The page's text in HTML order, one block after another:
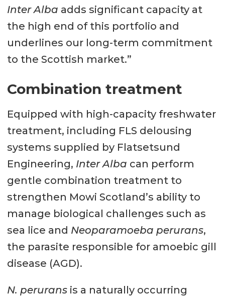
Inter Alba adds significant capacity at
the high end of this portfolio and
underlines our long-term commitment
to the Scottish market.”
Combination treatment
Equipped with high-capacity freshwater
treatment, including FLS delousing
systems supplied by Flatsetsund
Engineering, Inter Alba can perform
gentle combination treatment to
strengthen Mowi Scotland’s ability to
manage biological challenges such as
sea lice and Neoparamoeba perurans,
the parasite responsible for amoebic gill
disease (AGD).
N. peruransis a naturally occurring